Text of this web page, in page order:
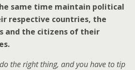
same time maintain political
respective countries, the
and the citizens of their
the right thing, and you have to tip